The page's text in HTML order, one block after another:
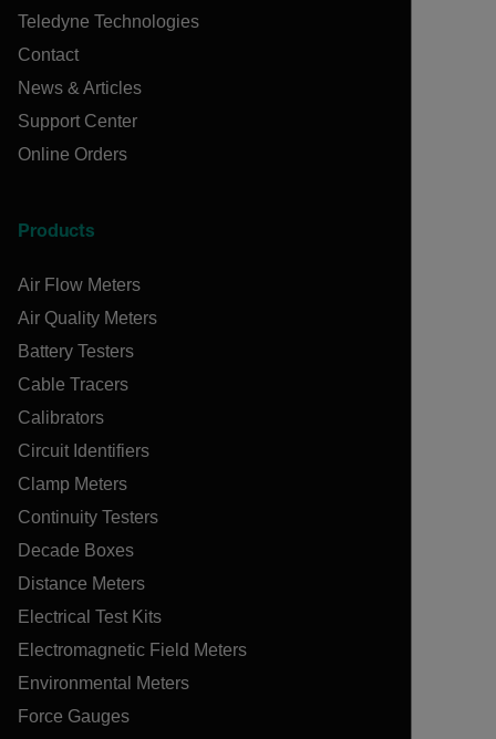
Teledyne Technologies
Contact
News & Articles
Support Center
Online Orders
Products
Air Flow Meters
Air Quality Meters
Battery Testers
Cable Tracers
Calibrators
Circuit Identifiers
Clamp Meters
Continuity Testers
Decade Boxes
Distance Meters
Electrical Test Kits
Electromagnetic Field Meters
Environmental Meters
Force Gauges